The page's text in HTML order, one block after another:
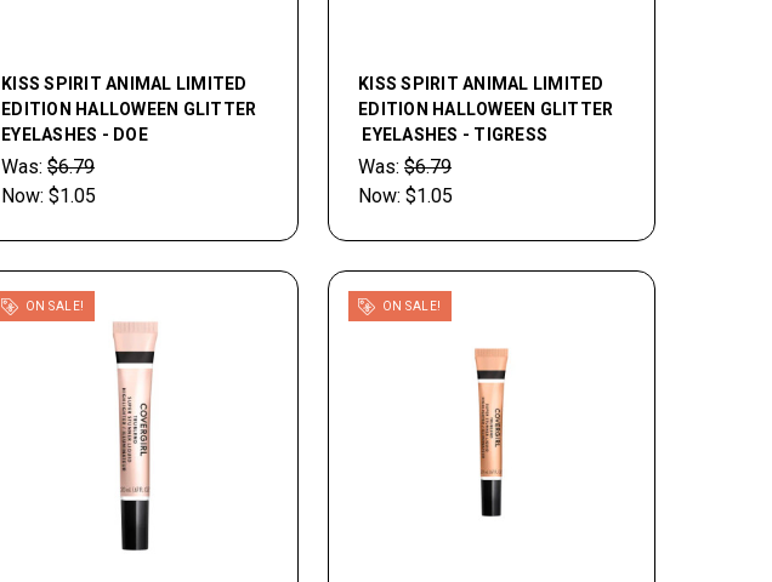
KISS SPIRIT ANIMAL LIMITED
EDITION HALLOWEEN GLITTER
EYELASHES - DOE
Was: $6.79
Now: $1.05
KISS SPIRIT ANIMAL LIMITED
EDITION HALLOWEEN GLITTER
EYELASHES - TIGRESS
Was: $6.79
Now: $1.05
ON SALE! ON SALE!